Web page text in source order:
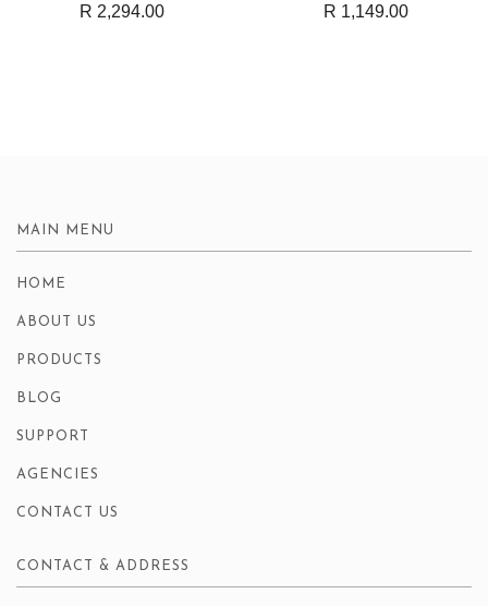
R 2,294.00 R 1,149.00
MAIN MENU
HOME
ABOUT US
PRODUCTS
BLOG
SUPPORT
AGENCIES
CONTACT US
CONTACT & ADDRESS